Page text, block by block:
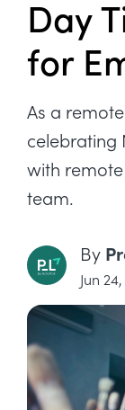
Day
for
As a
celebrating
with
team.
By
Jun 24,